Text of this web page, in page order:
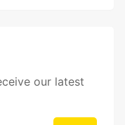
our latest